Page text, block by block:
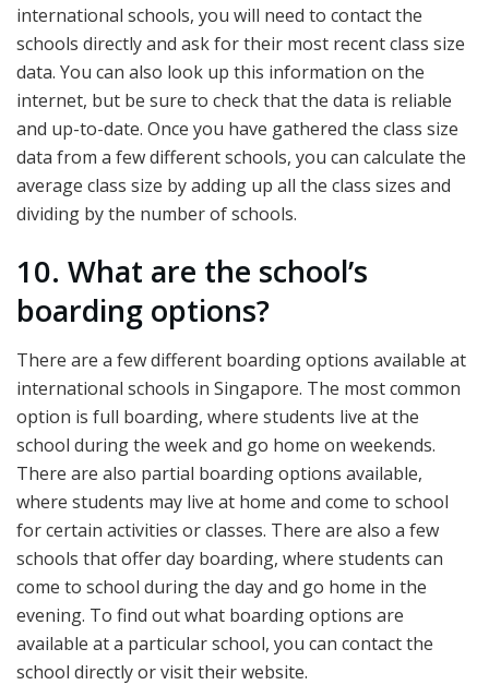
international schools, you will need to contact the
schools directly and ask for their most recent class size
data. You can also look up this information on the
internet, but be sure to check that the data is reliable
and up-to-date. Once you have gathered the class size
data from a few different schools, you can calculate the
average class size by adding up all the class sizes and
dividing by the number of schools.
10. What are the school’s
boarding options?
There are a few different boarding options available at
international schools in Singapore. The most common
option is full boarding, where students live at the
school during the week and go home on weekends.
There are also partial boarding options available,
where students may live at home and come to school
for certain activities or classes. There are also a few
schools that offer day boarding, where students can
come to school during the day and go home in the
evening. To find out what boarding options are
available at a particular school, you can contact the
school directly or visit their website.